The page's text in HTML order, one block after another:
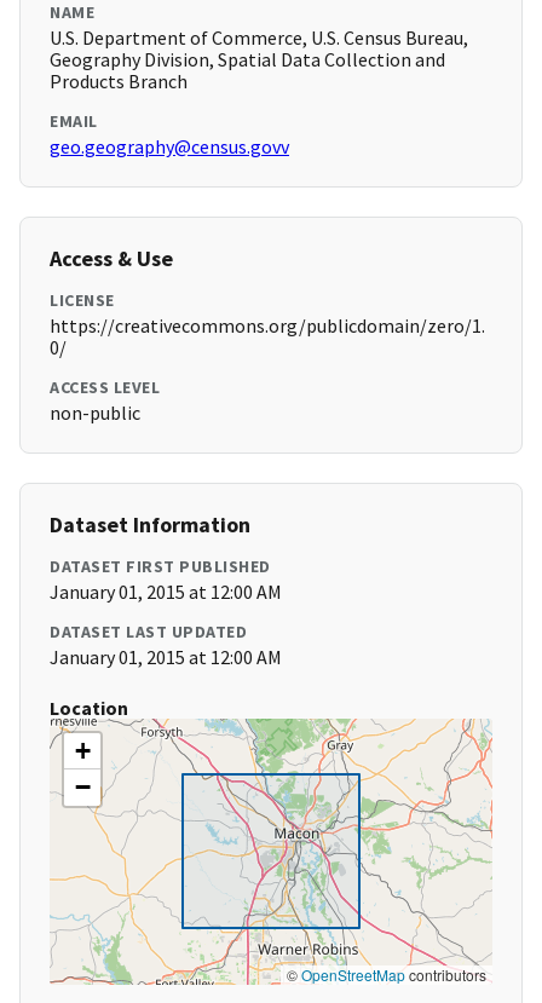
NAME
U.S. Department of Commerce, U.S. Census Bureau,
Geography Division, Spatial Data Collection and
Products Branch
EMAIL
geo.geography@census.govv
Access & Use
LICENSE
https://creativecommons.org/publicdomain/zero/1.
0/
ACCESS LEVEL
non-public
Dataset Information
DATASET FIRST PUBLISHED
January 01, 2015 at 12:00 AM
DATASET LAST UPDATED
January 01, 2015 at 12:00 AM
Location
+
−
©OpenStreetMapcontributors